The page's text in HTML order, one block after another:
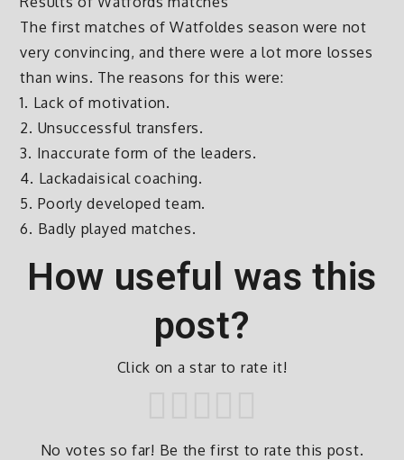
The first matches of Watfoldes season were not
very convincing, and there were a lot more losses
than wins. The reasons for this were:
1. Lack of motivation.
2. Unsuccessful transfers.
3. Inaccurate form of the leaders.
4. Lackadaisical coaching.
5. Poorly developed team.
6. Badly played matches.
How useful was this
post?
Click on a star to rate it!
No votes so far! Be the first to rate this post.